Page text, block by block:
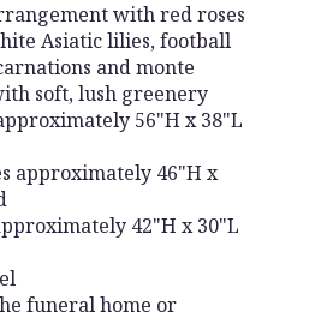
with red roses
Asiatic lilies, football
and monte
soft, lush greenery
56"H x 38"L
approximately 46"H x
42"H x 30"L
funeral home or